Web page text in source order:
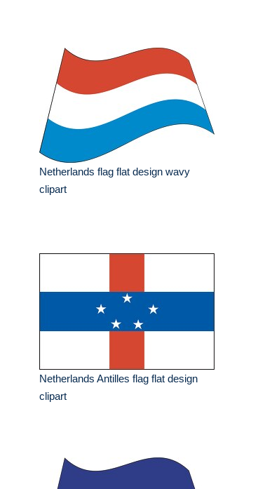
Netherlands flag flat design wavy
clipart
Netherlands Antilles flag flat design
clipart